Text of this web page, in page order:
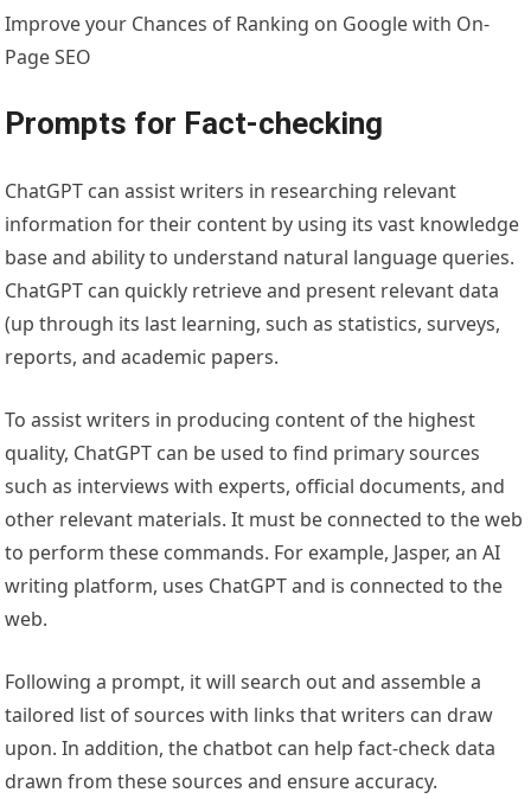
Improve your Chances of Ranking on Google with On-
Page SEO
Prompts for Fact-checking
ChatGPT can assist writers in researching relevant
information for their content by using its vast knowledge
base and ability to understand natural language queries.
ChatGPT can quickly retrieve and present relevant data
(up through its last learning, such as statistics, surveys,
reports, and academic papers.
To assist writers in producing content of the highest
quality, ChatGPT can be used to find primary sources
such as interviews with experts, official documents, and
other relevant materials. It must be connected to the web
to perform these commands. For example, Jasper, an AI
writing platform, uses ChatGPT and is connected to the
web.
Following a prompt, it will search out and assemble a
tailored list of sources with links that writers can draw
upon. In addition, the chatbot can help fact-check data
drawn from these sources and ensure accuracy.